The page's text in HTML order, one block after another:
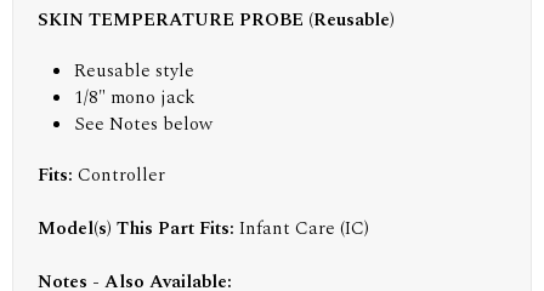
SKIN TEMPERATURE PROBE (Reusable)
Reusable style
1/8" mono jack
See Notes below
Fits: Controller
Model(s) This Part Fits: Infant Care (IC)
Notes - Also Available: